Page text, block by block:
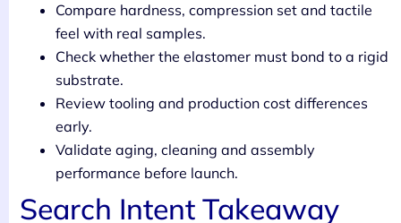
Compare hardness, compression set and tactile
feel with real samples.
Check whether the elastomer must bond to a rigid
substrate.
Review tooling and production cost differences
early.
Validate aging, cleaning and assembly
performance before launch.
Search Intent Takeaway